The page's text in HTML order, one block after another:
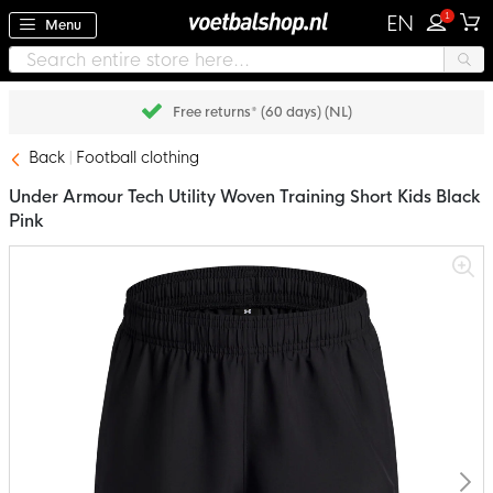
Menu EN 1
Free returns* (60 days) (NL)
Back Football clothing
Under Armour Tech Utility Woven Training Short Kids Black
Pink